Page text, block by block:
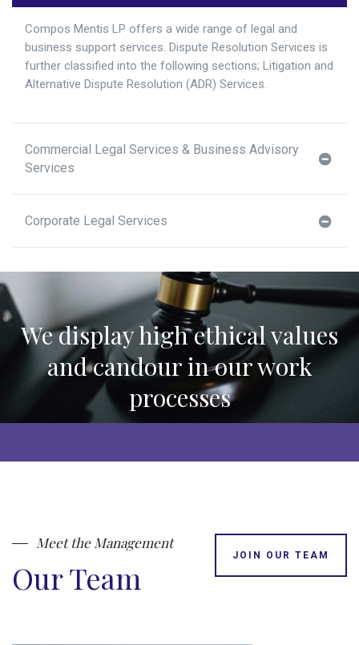
Compos Mentis LP offers a wide range of legal and
business support services. Dispute Resolution Services is
further classified into the following sections; Litigation and
Alternative Dispute Resolution (ADR) Services.
Commercial Legal Services & Business Advisory
Services
Corporate Legal Services
We display high ethical values
and candour in our work
processes
JOIN OUR TEAM
Meet the Management
Our Team